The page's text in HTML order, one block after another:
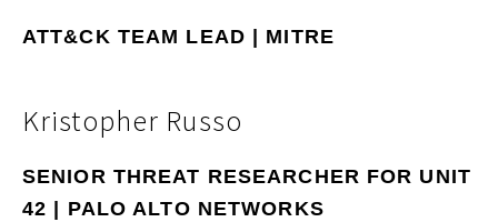
ATT&CK TEAM LEAD | MITRE
Kristopher Russo
SENIOR THREAT RESEARCHER FOR UNIT
42 | PALO ALTO NETWORKS